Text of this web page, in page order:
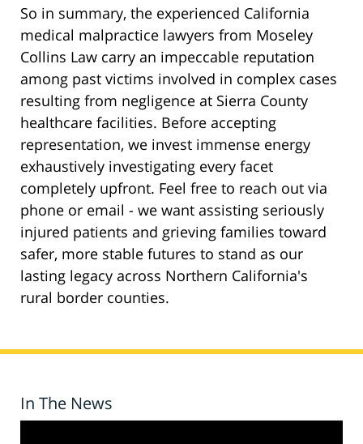
So in summary, the experienced California
medical malpractice lawyers from Moseley
Collins Law carry an impeccable reputation
among past victims involved in complex cases
resulting from negligence at Sierra County
healthcare facilities. Before accepting
representation, we invest immense energy
exhaustively investigating every facet
completely upfront. Feel free to reach out via
phone or email - we want assisting seriously
injured patients and grieving families toward
safer, more stable futures to stand as our
lasting legacy across Northern California's
rural border counties.
In The News